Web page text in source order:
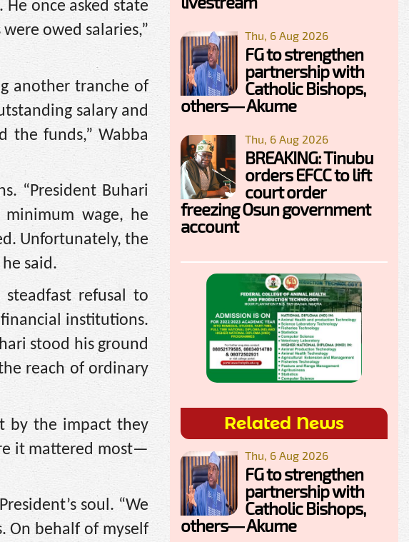
once asked state
owed salaries,”
another tranche of
salary and
the funds,” Wabba
“President Buhari
wage, he
Unfortunately, the
said.
steadfast refusal to
institutions.
stood his ground
reach of ordinary
by the impact they
it mattered most—
soul. “We
On behalf of myself
Thu, 6 Aug 2026
FG to strengthen
partnership with
Catholic Bishops,
others— Akume
Thu, 6 Aug 2026
BREAKING: Tinubu
orders EFCC to lift
court order
freezing Osun government
account
Related News
Thu, 6 Aug 2026
FG to strengthen
partnership with
Catholic Bishops,
others— Akume